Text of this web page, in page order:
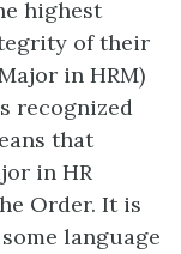
highest
of their
in HRM)
recognized
that
in HR
Order. It is
language